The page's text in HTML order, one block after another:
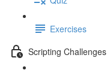
Exercises
Scripting Challenges